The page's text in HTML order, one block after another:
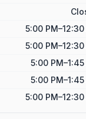
5:00 PM–12:30
5:00 PM–12:30
5:00 PM–1:45
5:00 PM–1:45
5:00 PM–12:30